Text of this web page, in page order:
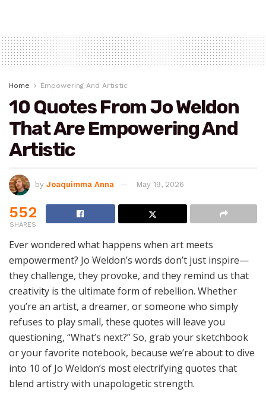
Home Empowering And Artistic
10 Quotes From Jo Weldon
That Are Empowering And
Artistic
by Joaquimma Anna May 19, 2026
552
SHARES
Ever wondered what happens when art meets
empowerment? Jo Weldon’s words don’t just inspire—
they challenge, they provoke, and they remind us that
creativity is the ultimate form of rebellion. Whether
you’re an artist, a dreamer, or someone who simply
refuses to play small, these quotes will leave you
questioning, “What’s next?” So, grab your sketchbook
or your favorite notebook, because we’re about to dive
into 10 of Jo Weldon’s most electrifying quotes that
blend artistry with unapologetic strength.